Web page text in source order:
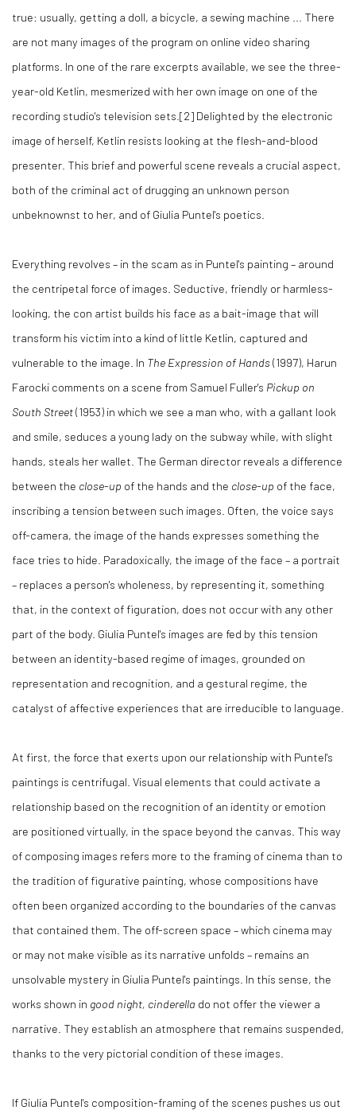
true: usually, getting a doll, a bicycle, a sewing machine ... There
are not many images of the program on online video sharing
platforms. In one of the rare excerpts available, we see the three-
year-old Ketlin, mesmerized with her own image on one of the
recording studio's television sets.[2] Delighted by the electronic
image of herself, Ketlin resists looking at the flesh-and-blood
presenter. This brief and powerful scene reveals a crucial aspect,
both of the criminal act of drugging an unknown person
unbeknownst to her, and of Giulia Puntel's poetics.
Everything revolves – in the scam as in Puntel's painting – around
the centripetal force of images. Seductive, friendly or harmless-
looking, the con artist builds his face as a bait-image that will
transform his victim into a kind of little Ketlin, captured and
vulnerable to the image. In The Expression of Hands(1997), Harun
Farocki comments on a scene from Samuel Fuller's Pickup on
South Street(1953) in which we see a man who, with a gallant look
and smile, seduces a young lady on the subway while, with slight
hands, steals her wallet. The German director reveals a difference
between the close-up of the hands and the close-up of the face,
inscribing a tension between such images. Often, the voice says
off-camera, the image of the hands expresses something the
face tries to hide. Paradoxically, the image of the face – a portrait
– replaces a person's wholeness, by representing it, something
that, in the context of figuration, does not occur with any other
part of the body. Giulia Puntel's images are fed by this tension
between an identity-based regime of images, grounded on
representation and recognition, and a gestural regime, the
catalyst of affective experiences that are irreducible to language.
At first, the force that exerts upon our relationship with Puntel's
paintings is centrifugal. Visual elements that could activate a
relationship based on the recognition of an identity or emotion
are positioned virtually, in the space beyond the canvas. This way
of composing images refers more to the framing of cinema than to
the tradition of figurative painting, whose compositions have
often been organized according to the boundaries of the canvas
that contained them. The off-screen space ­– which cinema may
or may not make visible as its narrative unfolds – remains an
unsolvable mystery in Giulia Puntel's paintings. In this sense, the
works shown in good night, cinderella do not offer the viewer a
narrative. They establish an atmosphere that remains suspended,
thanks to the very pictorial condition of these images.
If Giulia Puntel's composition-framing of the scenes pushes us out